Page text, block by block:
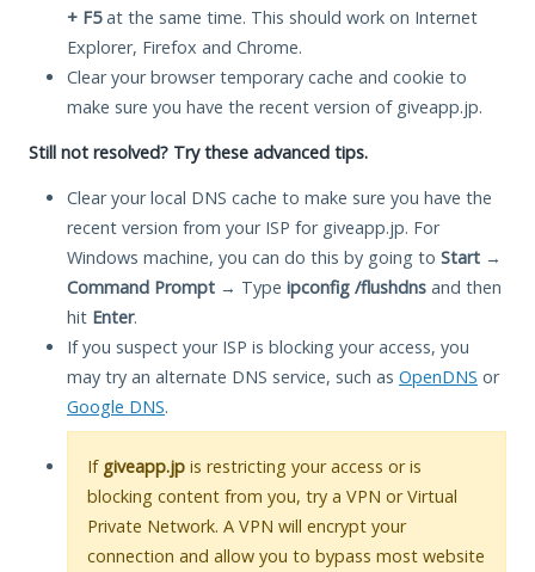
+ F5at the same time. This should work on Internet
Explorer, Firefox and Chrome.
Clear your browser temporary cache and cookie to
make sure you have the recent version of giveapp.jp.
Still not resolved? Try these advanced tips.
Clear your local DNS cache to make sure you have the
recent version from your ISP for giveapp.jp. For
Windows machine, you can do this by going to Start →
Command Prompt → Type ipconfig /flushdns and then
hit Enter.
If you suspect your ISP is blocking your access, you
may try an alternate DNS service, such as OpenDNS or
Google DNS.
If giveapp.jp is restricting your access or is
blocking content from you, try a VPN or Virtual
Private Network. A VPN will encrypt your
connection and allow you to bypass most website